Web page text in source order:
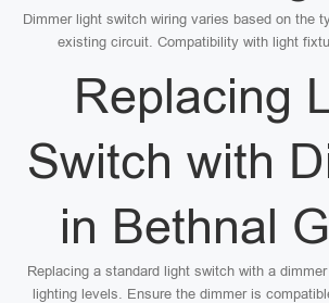
Dimmer light switch wiring varies based on the
existing circuit. Compatibility with light
Replacing
Switch with
in Bethnal
Replacing a standard light switch with a
lighting levels. Ensure the dimmer is